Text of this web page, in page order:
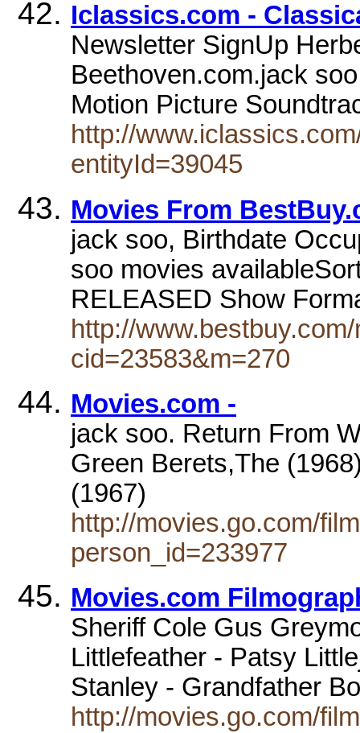
Iclassics.com -
Newsletter SignUp
Beethoven.com.jack
Motion Picture
http://
entityId=39045
Movies From
jack soo, Birthdate
soo movies
RELEASED Show
http://
cid=23583&m=270
Movies.com -
jack soo. Return From
Green Berets,The
(1967)
http://movies.go.com/
person_id=233977
Movies.com
Sheriff Cole Gus
Littlefeather - Patsy
Stanley - Grandfather
http://movies.go.com/